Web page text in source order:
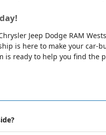
Jeep Dodge RAM
is here to make your
ready to help you find the